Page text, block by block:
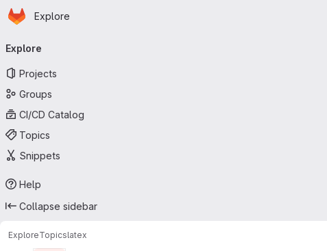
Skip to main content
Homepage
Explore
navigation
Explore
Projects
Groups
CI/CD Catalog
Topics
Snippets
Help
Collapse sidebar
ExploreTopicslatex